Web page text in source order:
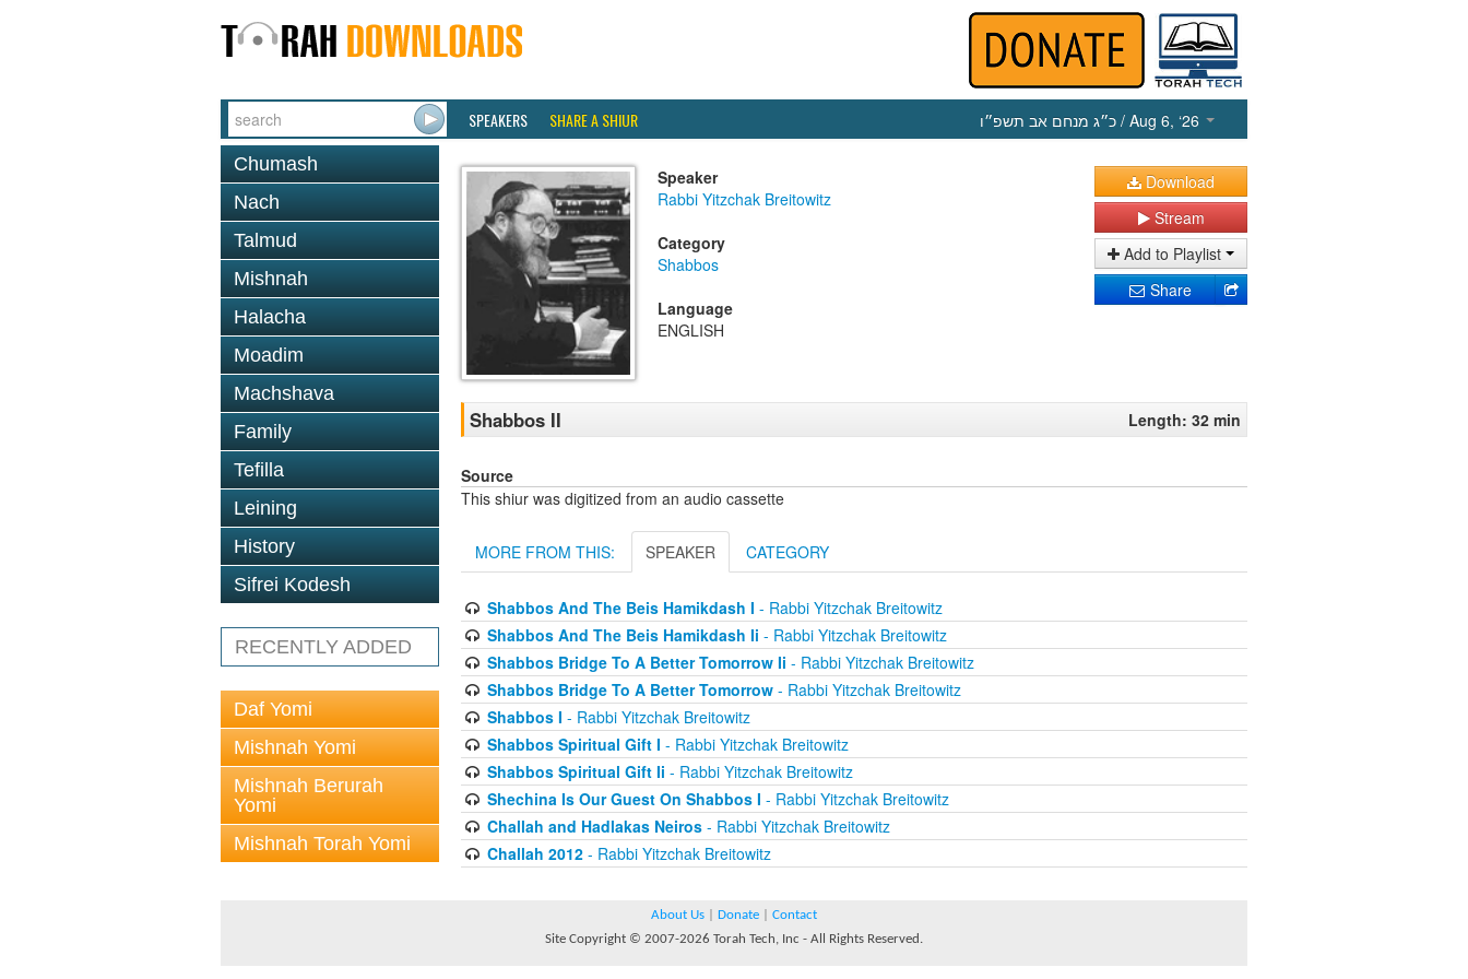
SPEAKERS SHARE A SHIUR כ״ג מנחם אב תשפ״ו / Aug 6, ‘26
Chumash
Nach
Talmud
Mishnah
Halacha
Moadim
Machshava
Family
Tefilla
Leining
History
Sifrei Kodesh
RECENTLY ADDED
Daf Yomi
Mishnah Yomi
Mishnah Berurah
Yomi
Mishnah Torah Yomi
Speaker
Rabbi Yitzchak Breitowitz
Category
Shabbos
Language
ENGLISH
Download
Stream
Add to Playlist
Share
Shabbos II Length: 32 min
Source
This shiur was digitized from an audio cassette
MORE FROM THIS: SPEAKER CATEGORY
Shabbos And The Beis Hamikdash I - Rabbi Yitzchak Breitowitz
Shabbos And The Beis Hamikdash Ii - Rabbi Yitzchak Breitowitz
Shabbos Bridge To A Better Tomorrow Ii - Rabbi Yitzchak Breitowitz
Shabbos Bridge To A Better Tomorrow- Rabbi Yitzchak Breitowitz
Shabbos I - Rabbi Yitzchak Breitowitz
Shabbos Spiritual Gift I - Rabbi Yitzchak Breitowitz
Shabbos Spiritual Gift Ii - Rabbi Yitzchak Breitowitz
Shechina Is Our Guest On Shabbos I - Rabbi Yitzchak Breitowitz
Challah and Hadlakas Neiros- Rabbi Yitzchak Breitowitz
Challah 2012- Rabbi Yitzchak Breitowitz
About Us Donate
Contact
Site Copyright © 2007-2026 Torah Tech, Inc - All Rights Reserved.